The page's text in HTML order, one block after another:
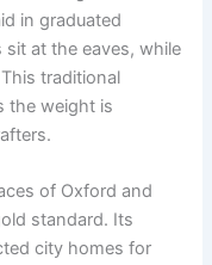
in graduated
at the eaves, while
traditional
the weight is
of Oxford and
standard. Its
city homes for